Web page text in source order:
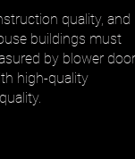
quality, and
buildings must
by blower
high-quality